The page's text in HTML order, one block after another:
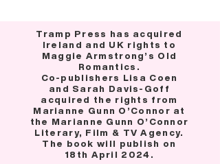
Tramp Press has acquired
Ireland and UK rights to
Maggie Armstrong’s Old
Romantics.
Co-publishers Lisa Coen
and Sarah Davis-Goff
acquired the rights from
Marianne Gunn O’Connor at
the Marianne Gunn O’Connor
Literary, Film & TV Agency.
The book will publish on
18th April 2024.